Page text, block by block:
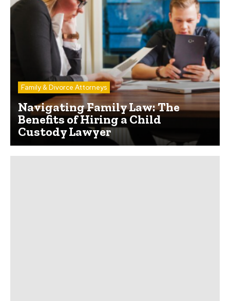
Family & Divorce Attorneys
Navigating Family Law: The
Benefits of Hiring a Child
Custody Lawyer